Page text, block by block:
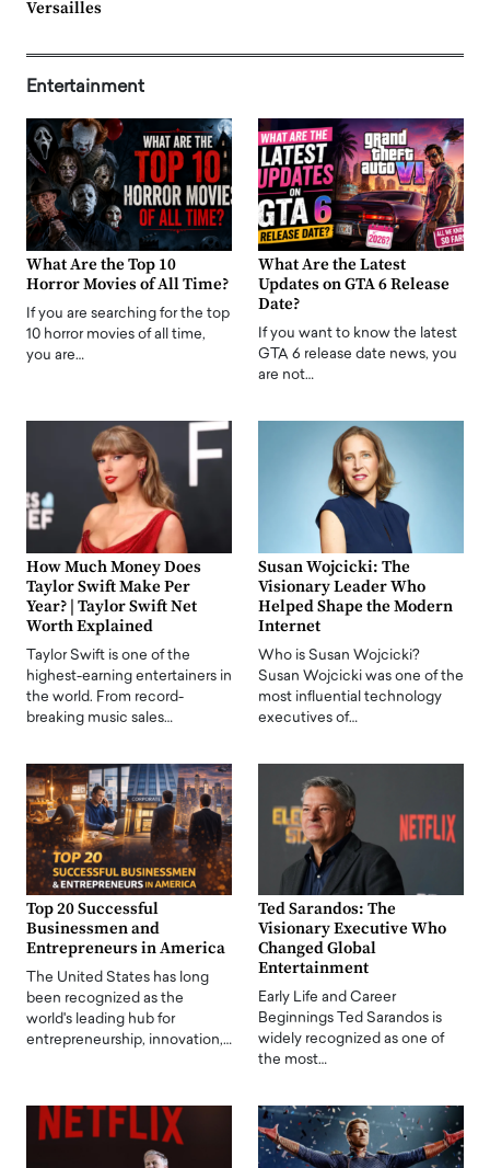
Versailles
Entertainment
What Are the Top 10
Horror Movies of All Time?
If you are searching for the top
10 horror movies of all time,
you are…
What Are the Latest
Updates on GTA 6 Release
Date?
If you want to know the latest
GTA 6 release date news, you
are not…
How Much Money Does
Taylor Swift Make Per
Year? | Taylor Swift Net
Worth Explained
Taylor Swift is one of the
highest-earning entertainers in
the world. From record-
breaking music sales…
Susan Wojcicki: The
Visionary Leader Who
Helped Shape the Modern
Internet
Who is Susan Wojcicki?
Susan Wojcicki was one of the
most influential technology
executives of…
Top 20 Successful
Businessmen and
Entrepreneurs in America
The United States has long
been recognized as the
world's leading hub for
entrepreneurship, innovation,…
Ted Sarandos: The
Visionary Executive Who
Changed Global
Entertainment
Early Life and Career
Beginnings Ted Sarandos is
widely recognized as one of
the most…